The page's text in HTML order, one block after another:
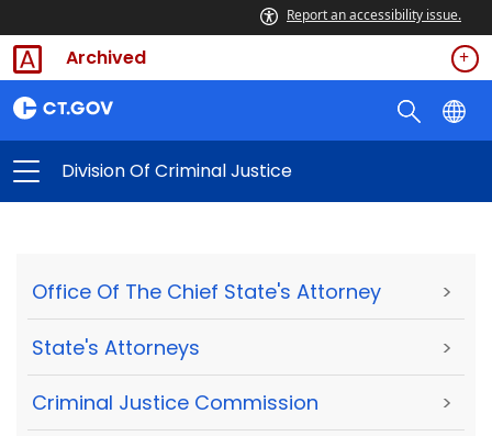
Report an accessibility issue.
Archived
Division Of Criminal Justice
Office Of The Chief State's Attorney >
State's Attorneys >
Criminal Justice Commission >